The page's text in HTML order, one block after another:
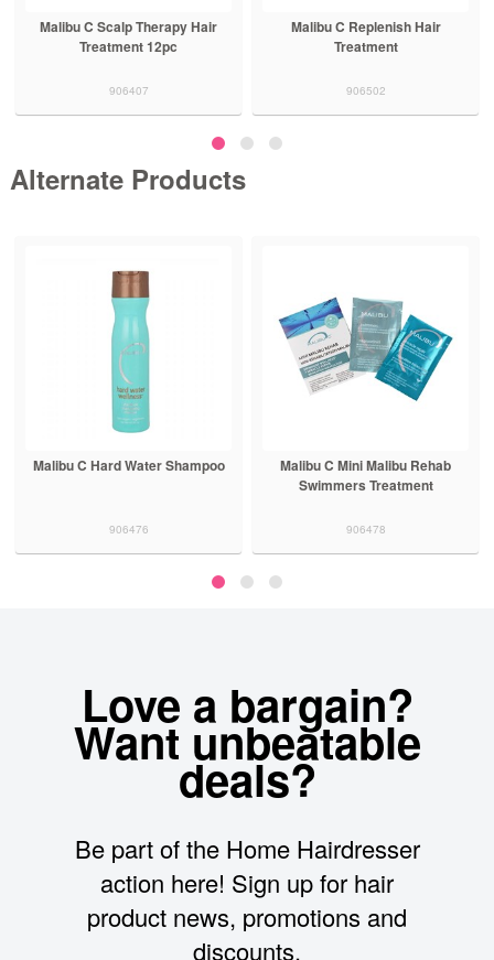
Malibu C Scalp Therapy Hair
Treatment 12pc
906407
Malibu C Replenish Hair
Treatment
906502
Alternate Products
Malibu C Hard Water Shampoo
906476
Malibu C Mini Malibu Rehab
Swimmers Treatment
906478
Love a bargain?
Want unbeatable
deals?
Be part of the Home Hairdresser
action here! Sign up for hair
product news, promotions and
discounts.